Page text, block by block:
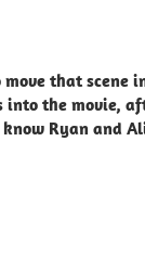
move that scene
the movie,
know Ryan and